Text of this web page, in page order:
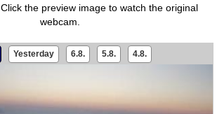
Click the preview image to watch the original
webcam.
Yesterday 6.8. 5.8. 4.8.